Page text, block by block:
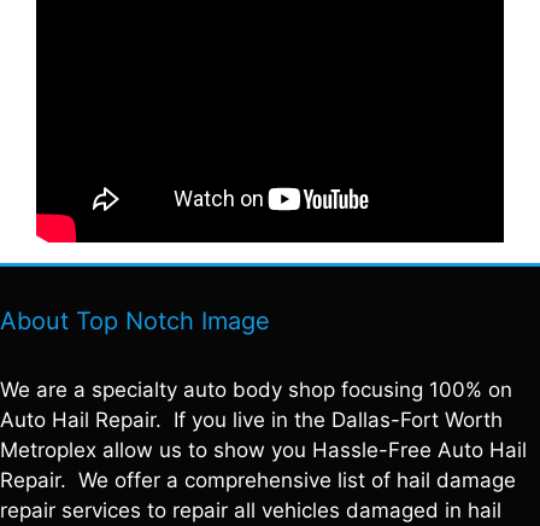
About Top Notch Image
We are a specialty auto body shop focusing 100% on
Auto Hail Repair. If you live in the Dallas-Fort Worth
Metroplex allow us to show you Hassle-Free Auto Hail
Repair. We offer a comprehensive list of hail damage
repair services to repair all vehicles damaged in hail